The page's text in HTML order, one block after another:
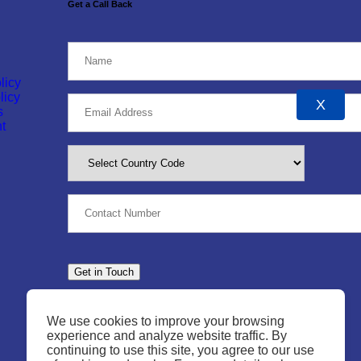
Get a Call Back
We use cookies to improve your browsing
experience and analyze website traffic. By
continuing to use this site, you agree to our use
X